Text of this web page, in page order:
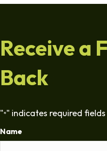
Receive a
Back
"*" indicates required fields
Name